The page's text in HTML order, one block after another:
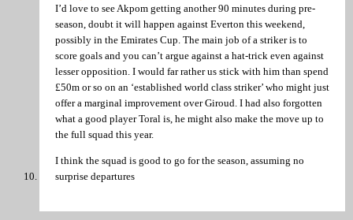
I’d love to see Akpom getting another 90 minutes during pre-
season, doubt it will happen against Everton this weekend,
possibly in the Emirates Cup. The main job of a striker is to
score goals and you can’t argue against a hat-trick even against
lesser opposition. I would far rather us stick with him than spend
£50m or so on an ‘established world class striker’ who might just
offer a marginal improvement over Giroud. I had also forgotten
what a good player Toral is, he might also make the move up to
the full squad this year.
I think the squad is good to go for the season, assuming no
surprise departures